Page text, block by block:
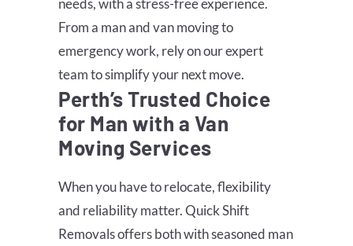
needs, with a stress-free experience.
From a man and van moving to
emergency work, rely on our expert
team to simplify your next move.
Perth’s Trusted Choice
for Man with a Van
Moving Services
When you have to relocate, flexibility
and reliability matter. Quick Shift
Removals offers both with seasoned man